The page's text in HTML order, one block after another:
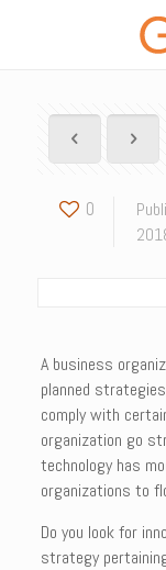
0
A business
planned
comply with
organization go
technology has
organizations to
Do you look for
strategy